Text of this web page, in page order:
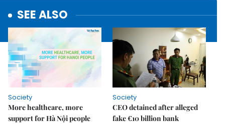
SEE ALSO
Society
More healthcare, more
support for Hà Nội people
Society
CEO detained after alleged
fake €10 billion bank